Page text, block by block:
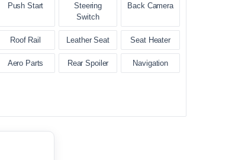
Push Start
Steering
Switch
Back Camera
Roof Rail Leather Seat Seat Heater
Aero Parts Rear Spoiler Navigation